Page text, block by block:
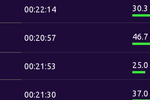
00:22:14 30.3
00:20:57 46.7
00:21:53 25.0
00:21:30 37.0